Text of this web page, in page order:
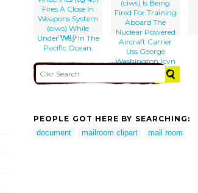
(vaq-132) Stand
Ready On The
Flight Deck At
Night.
Fires A Close In
Weapons System
(ciws) While
Under Way In The
Pacific Ocean.
(ciws) Is Being
Fired For Training
Aboard The
Nuclear Powered
Aircraft Carrier
Uss George
Washington (cvn
PEOPLE GOT HERE BY SEARCHING:
document
mailroom clipart mail room